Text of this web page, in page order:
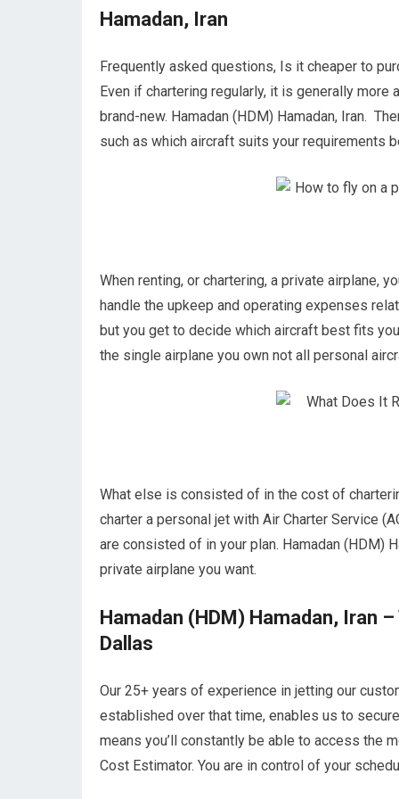
Hamadan, Iran
Frequently asked questions, Is it cheaper to
Even if chartering regularly, it is generally more
brand-new. Hamadan (HDM) Hamadan, Iran.
such as which aircraft suits your requirements
When renting, or chartering, a private airplane,
handle the upkeep and operating expenses
but you get to decide which aircraft best fits
the single airplane you own not all personal
What else is consisted of in the cost of
charter a personal jet with Air Charter Service
are consisted of in your plan. Hamadan (HDM)
private airplane you want.
Hamadan (HDM) Hamadan, Iran
Dallas
Our 25+ years of experience in jetting our
established over that time, enables us to
means you’ll constantly be able to access the
Cost Estimator. You are in control of your